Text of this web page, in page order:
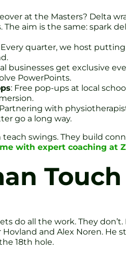
at the Masters? Delta
The aim is the same: spark
Every quarter, we host
businesses get exclusive
PowerPoints.
: Free pop-ups at local
with
go a long way.
swings. They build
with expert coaching at
do all the work. They
and Alex Noren. He
18th hole.